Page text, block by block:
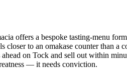
offers a bespoke tasting-menu
closer to an omakase counter than
on Tock and sell out within
— it needs conviction.